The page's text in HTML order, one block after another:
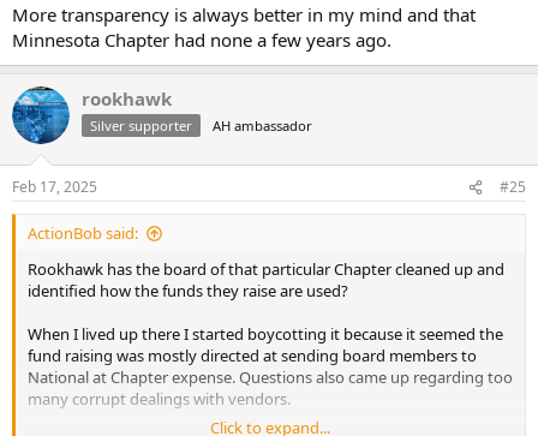
More transparency is always better in my mind and that
Minnesota Chapter had none a few years ago.
rookhawk
Silver supporter AH ambassador
Feb 17, 2025 #25
ActionBob said:
Rookhawk has the board of that particular Chapter cleaned up and
identified how the funds they raise are used?
When I lived up there I started boycotting it because it seemed the
fund raising was mostly directed at sending board members to
National at Chapter expense. Questions also came up regarding too
many corrupt dealings with vendors.
Click to expand...